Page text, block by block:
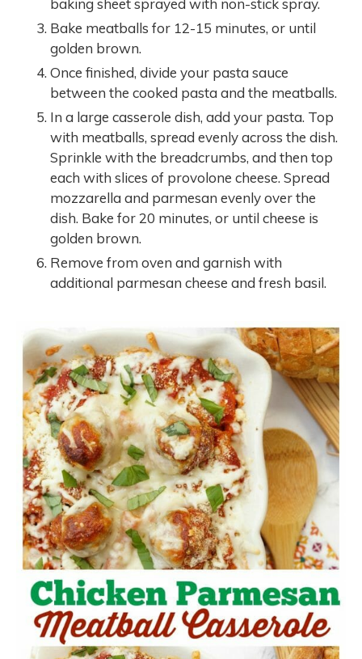
baking sheet sprayed with non-stick spray.
Bake meatballs for 12-15 minutes, or until
golden brown.
Once finished, divide your pasta sauce
between the cooked pasta and the meatballs.
In a large casserole dish, add your pasta. Top
with meatballs, spread evenly across the dish.
Sprinkle with the breadcrumbs, and then top
each with slices of provolone cheese. Spread
mozzarella and parmesan evenly over the
dish. Bake for 20 minutes, or until cheese is
golden brown.
Remove from oven and garnish with
additional parmesan cheese and fresh basil.